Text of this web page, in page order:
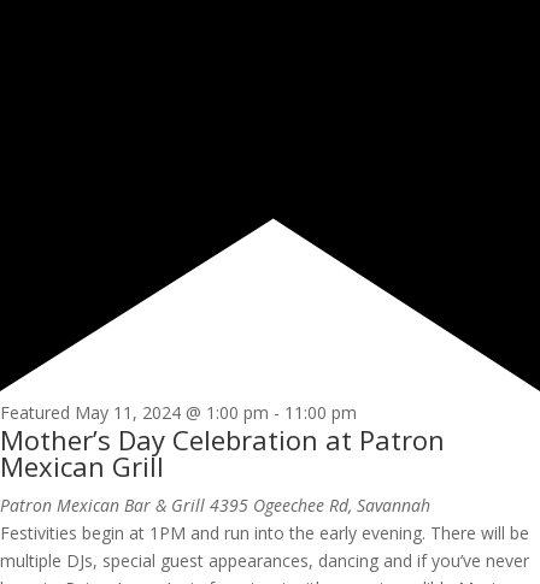
Featured May 11, 2024 @ 1:00 pm - 11:00 pm
Mother’s Day Celebration at Patron
Mexican Grill
Patron Mexican Bar & Grill 4395 Ogeechee Rd, Savannah
Festivities begin at 1PM and run into the early evening. There will be
multiple DJs, special guest appearances, dancing and if you’ve never